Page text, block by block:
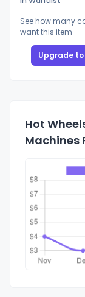
See how many
want this item
Upgrade to
Hot
Machines